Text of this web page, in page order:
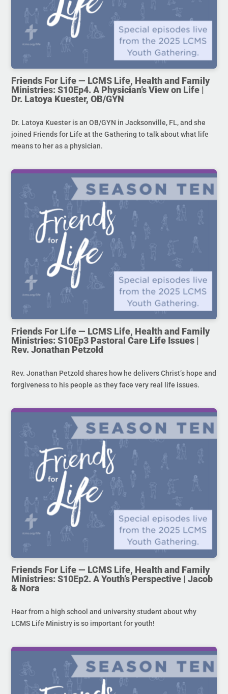
Friends For Life — LCMS Life, Health and Family
Ministries: S10Ep4. A Physician’s View on Life |
Dr. Latoya Kuester, OB/GYN
Dr. Latoya Kuester is an OB/GYN in Jacksonville, FL, and she
joined Friends for Life at the Gathering to talk about what life
means to her as a physician.
Friends For Life — LCMS Life, Health and Family
Ministries: S10Ep3 Pastoral Care Life Issues |
Rev. Jonathan Petzold
Rev. Jonathan Petzold shares how he delivers Christ’s hope and
forgiveness to his people as they face very real life issues.
Friends For Life — LCMS Life, Health and Family
Ministries: S10Ep2. A Youth’s Perspective | Jacob
& Nora
Hear from a high school and university student about why
LCMS Life Ministry is so important for youth!